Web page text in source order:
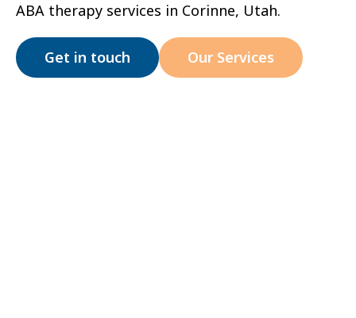
ABA therapy services in Corinne, Utah.
Get in touch Our Services